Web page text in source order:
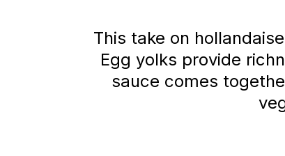
This take on
Egg yolks provide
sauce comes